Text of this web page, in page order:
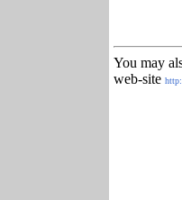
You may
web-site